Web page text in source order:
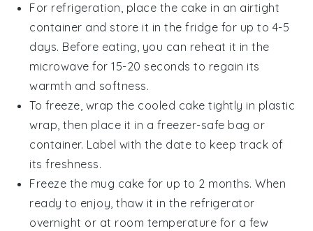
For refrigeration, place the cake in an airtight
container and store it in the fridge for up to 4-5
days. Before eating, you can reheat it in the
microwave for 15-20 seconds to regain its
warmth and softness.
To freeze, wrap the cooled cake tightly in plastic
wrap, then place it in a freezer-safe bag or
container. Label with the date to keep track of
its freshness.
Freeze the mug cake for up to 2 months. When
ready to enjoy, thaw it in the refrigerator
overnight or at room temperature for a few